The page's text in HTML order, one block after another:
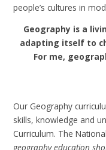
people’s cultures in
Geography is a
adapting itself to
For me,
Our Geography
skills, knowledge and
Curriculum. The
geography education